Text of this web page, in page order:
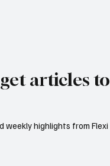
articles to
weekly highlights from Flexi